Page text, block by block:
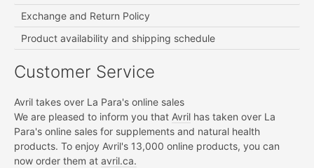
Exchange and Return Policy
Product availability and shipping schedule
Customer Service
Avril takes over La Para's online sales
We are pleased to inform you that Avril has taken over La
Para's online sales for supplements and natural health
products. To enjoy Avril's 13,000 online products, you can
now order them at avril.ca.